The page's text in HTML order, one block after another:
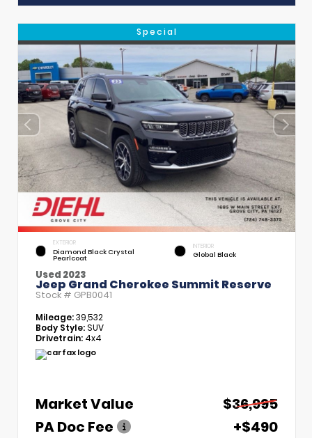
Special
EXTERIOR
Diamond Black Crystal
Pearlcoat
INTERIOR
Global Black
Used 2023
Jeep Grand Cherokee Summit Reserve
Stock # GPB0041
Mileage:39,532
Body Style:SUV
Drivetrain: 4x4
Market Value
$36,995
PA Doc Fee
+$490